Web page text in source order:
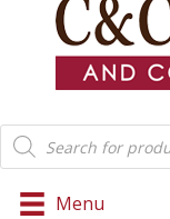
Products
search
Menu